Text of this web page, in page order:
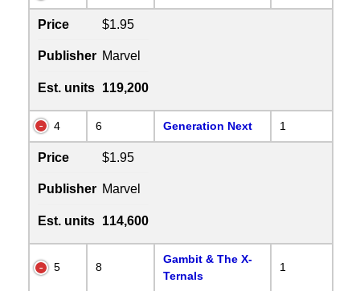
Price $1.95
Publisher Marvel
Est. units 119,200
4 6 Generation Next 1
Price $1.95
Publisher Marvel
Est. units 114,600
5 8
Gambit & The X-
Ternals
1